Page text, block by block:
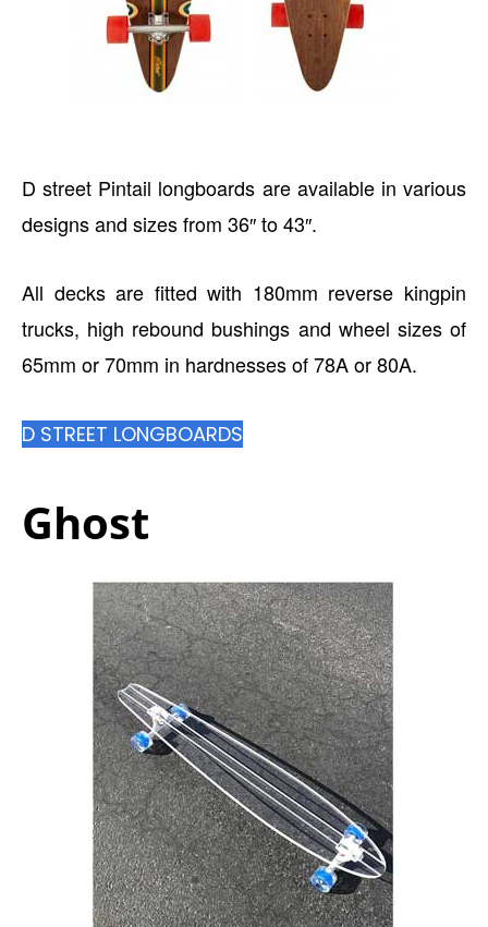
D street Pintail longboards are available in various
designs and sizes from 36″ to 43″.
All decks are fitted with 180mm reverse kingpin
trucks, high rebound bushings and wheel sizes of
65mm or 70mm in hardnesses of 78A or 80A.
D STREET LONGBOARDS
Ghost